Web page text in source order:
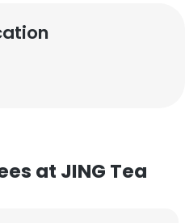
at JING Tea